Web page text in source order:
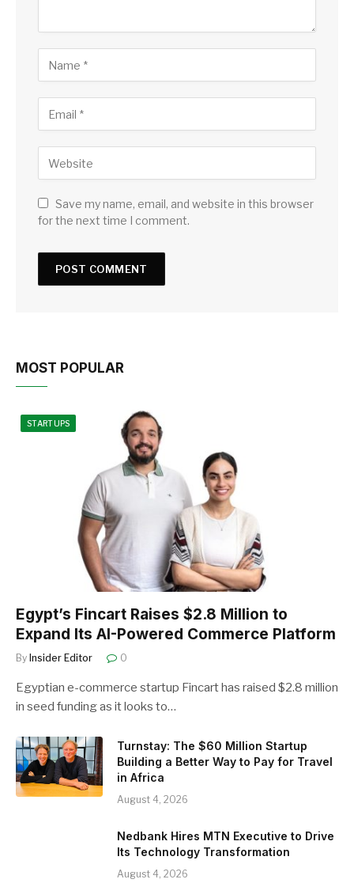
Save my name, email, and website in this browser
for the next time I comment.
MOST POPULAR
STARTUPS
Egypt’s Fincart Raises $2.8 Million to
Expand Its AI-Powered Commerce Platform
By Insider Editor 0
Egyptian e-commerce startup Fincart has raised $2.8 million
in seed funding as it looks to…
Turnstay: The $60 Million Startup
Building a Better Way to Pay for Travel
in Africa
August 4, 2026
Nedbank Hires MTN Executive to Drive
Its Technology Transformation
August 4, 2026